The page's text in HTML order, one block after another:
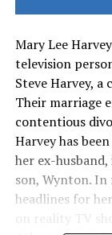
Mary Lee
television
Steve Harvey, a
Their marriage
contentious
Harvey has
her ex-
son, Wynton. In
headlines for